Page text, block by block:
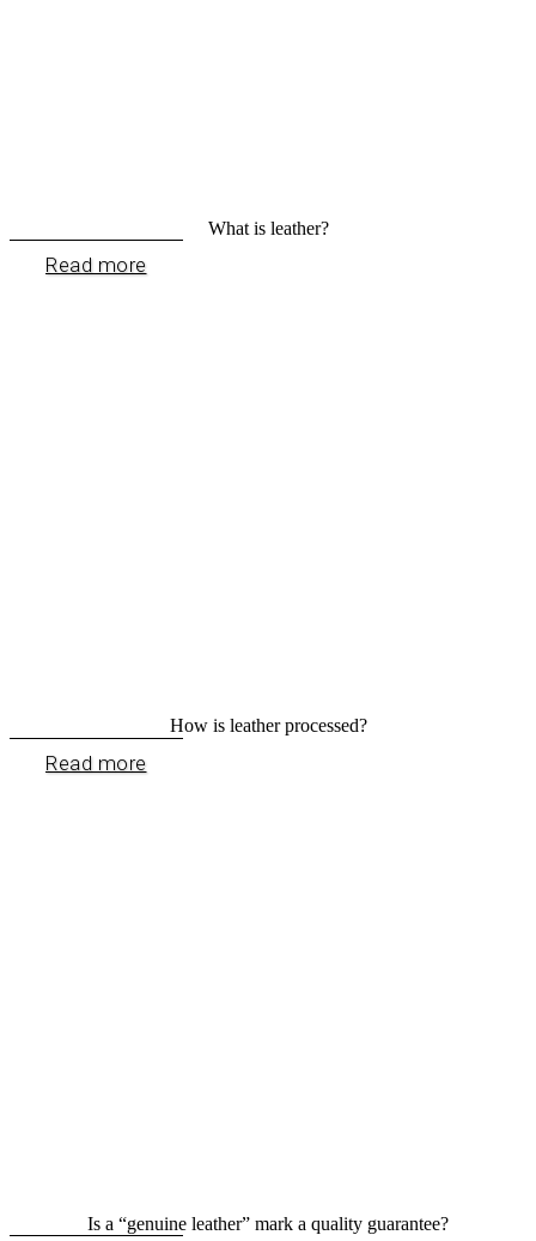
What is leather?
Read more
How is leather processed?
Read more
Is a “genuine leather” mark a quality guarantee?